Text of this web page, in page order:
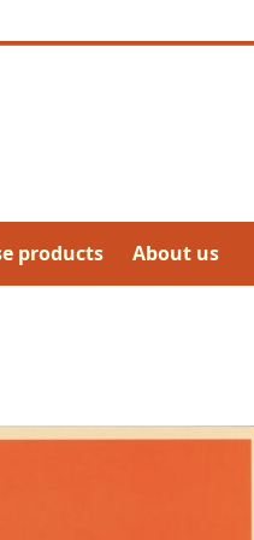
products About us